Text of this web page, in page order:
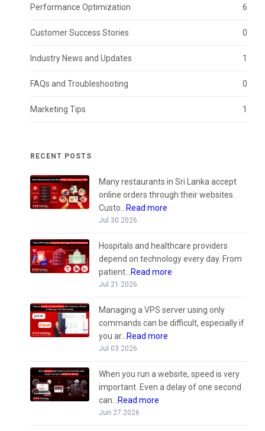
Performance Optimization 6
Customer Success Stories 0
Industry News and Updates 1
FAQs and Troubleshooting 0
Marketing Tips 1
RECENT POSTS
Many restaurants in Sri Lanka accept
online orders through their websites.
Custo...
Read more
Jul 30 2026
Hospitals and healthcare providers
depend on technology every day. From
patient...
Read more
Jul 21 2026
Managing a VPS server using only
commands can be difficult, especially if
you ar...
Read more
Jul 03 2026
When you run a website, speed is very
important. Even a delay of one second
can...
Read more
Jun 27 2026